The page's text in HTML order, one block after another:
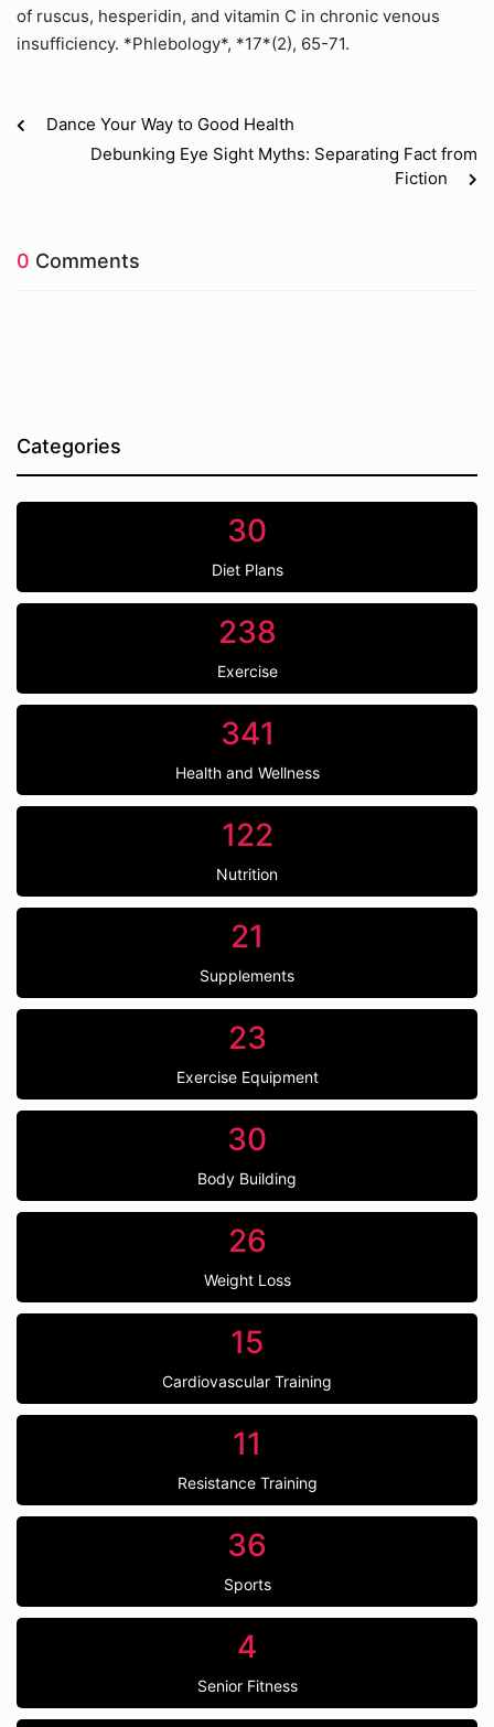
of ruscus, hesperidin, and vitamin C in chronic venous
insufficiency. *Phlebology*, *17*(2), 65-71.
Dance Your Way to Good Health
Debunking Eye Sight Myths: Separating Fact from
Fiction
0 Comments
Categories
30
Diet Plans
238
Exercise
341
Health and Wellness
122
Nutrition
21
Supplements
23
Exercise Equipment
30
Body Building
26
Weight Loss
15
Cardiovascular Training
11
Resistance Training
36
Sports
4
Senior Fitness